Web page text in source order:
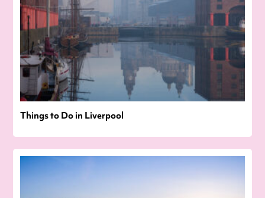
Things to Do in Liverpool